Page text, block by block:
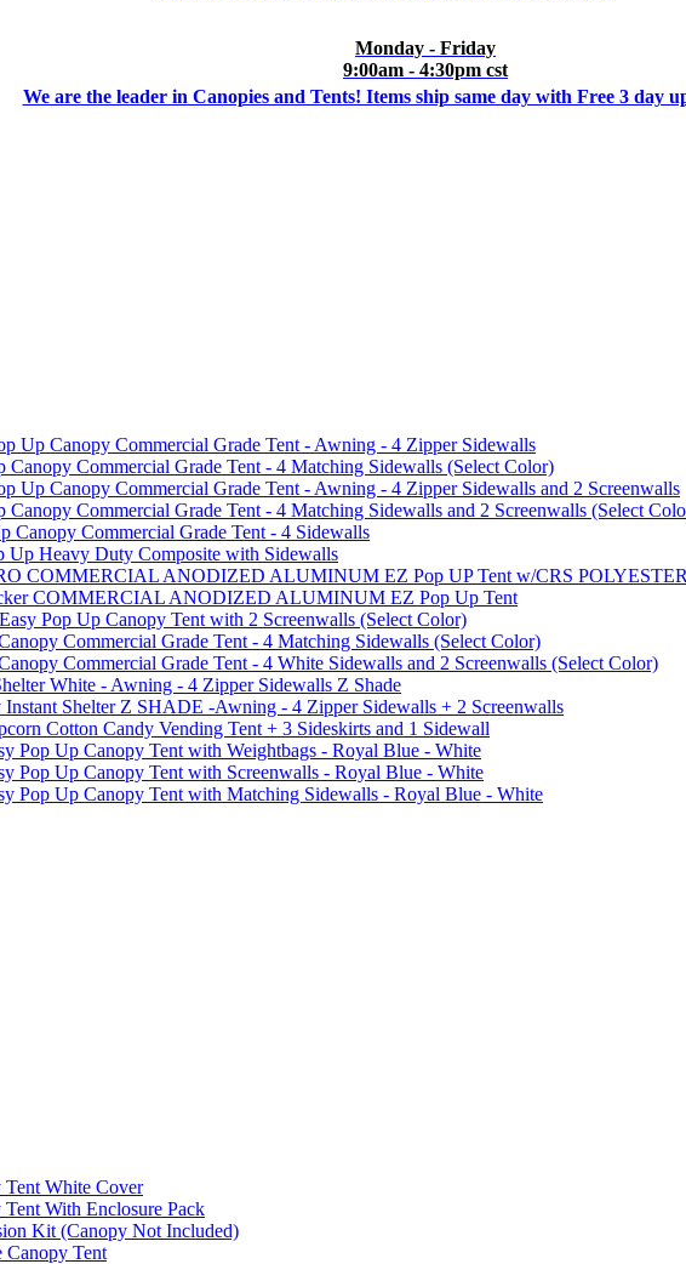
Monday - Friday
9:00am - 4:30pm cst
We are the leader in Canopies and Tents! Items ship same day with Free 3 day
Up Canopy Commercial Grade Tent - Awning - 4 Zipper Sidewalls
Commercial Grade Tent - 4 Matching Sidewalls (Select Color)
Up Canopy Commercial Grade Tent - Awning - 4 Zipper Sidewalls and 2 Screenwalls
Commercial Grade Tent - 4 Matching Sidewalls and 2 Screenwalls (Select
Canopy Commercial Grade Tent - 4 Sidewalls
Heavy Duty Composite with Sidewalls
COMMERCIAL ANODIZED ALUMINUM EZ Pop UP Tent w/CRS
COMMERCIAL ANODIZED ALUMINUM EZ Pop Up Tent
Pop Up Canopy Tent with 2 Screenwalls (Select Color)
Commercial Grade Tent - 4 Matching Sidewalls (Select Color)
Commercial Grade Tent - 4 White Sidewalls and 2 Screenwalls (Select Color)
White - Awning - 4 Zipper Sidewalls Z Shade
Shelter Z SHADE -Awning - 4 Zipper Sidewalls + 2 Screenwalls
Cotton Candy Vending Tent + 3 Sideskirts and 1 Sidewall
Pop Up Canopy Tent with Weightbags - Royal Blue - White
Pop Up Canopy Tent with Screenwalls - Royal Blue - White
Pop Up Canopy Tent with Matching Sidewalls - Royal Blue - White
Tent White Cover
With Enclosure Pack
Kit (Canopy Not Included)
Canopy Tent